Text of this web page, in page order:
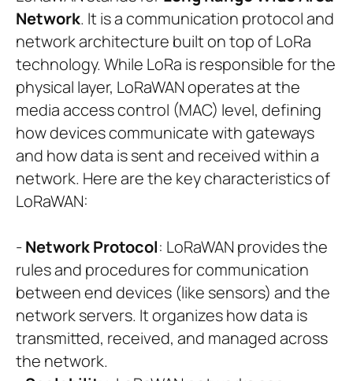
Network. It is a communication protocol and
network architecture built on top of LoRa
technology. While LoRa is responsible for the
physical layer, LoRaWAN operates at the
media access control (MAC) level, defining
how devices communicate with gateways
and how data is sent and received within a
network. Here are the key characteristics of
LoRaWAN:
-Network Protocol: LoRaWAN provides the
rules and procedures for communication
between end devices (like sensors) and the
network servers. It organizes how data is
transmitted, received, and managed across
the network.